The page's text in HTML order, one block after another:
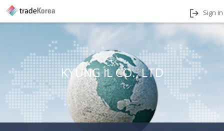
Sign in
KYUNG IL CO., LTD